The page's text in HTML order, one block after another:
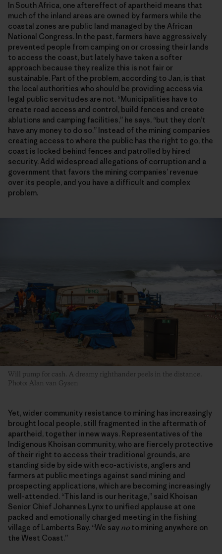
In South Africa, one aftereffect of apartheid means that
much of the inland areas are owned by farmers while the
coastal zones are public land managed by the African
National Congress. In the past, farmers have aggressively
prevented people from camping on or crossing their lands
to access the coast, but lately have taken a softer
approach because they realize this is not fair or
sustainable. Part of the problem, according to Jan, is that
the local authorities who should be providing access via
legal public servitudes are not. “Municipalities have to
create road access and control, build fences and create
ablutions and camping facilities,” he says, “but they don’t
have any money to do so.” Instead of the mining companies
creating access to where the public has the right to go, the
coast is locked behind fences and patrolled by hired
security. Add widespread allegations of corruption and a
government that favors the mining companies’ revenue
over its people, and you have a difficult and complex
problem.
Will pump for cash. A dreamy righthander peels in the distance.
Photo: Alan van Gysen
Yet, wider community resistance to mining has increasingly
brought local people, still fragmented in the aftermath of
apartheid, together in new ways. Representatives of the
Indigenous Khoisan community, who are fiercely protective
of their right to access their traditional grounds, are
standing side by side with eco-activists, anglers and
farmers at public meetings against sand mining and
prospecting applications, which are becoming increasingly
well-attended. “This land is our heritage,” said Khoisan
Senior Chief Johannes Lynx to unified applause at one
packed and emotionally charged meeting in the fishing
village of Lamberts Bay. “We say no to mining anywhere on
the West Coast.”